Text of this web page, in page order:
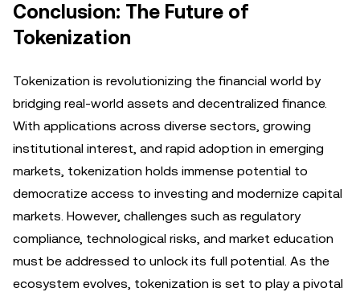
Conclusion: The Future of
Tokenization
Tokenization is revolutionizing the financial world by
bridging real-world assets and decentralized finance.
With applications across diverse sectors, growing
institutional interest, and rapid adoption in emerging
markets, tokenization holds immense potential to
democratize access to investing and modernize capital
markets. However, challenges such as regulatory
compliance, technological risks, and market education
must be addressed to unlock its full potential. As the
ecosystem evolves, tokenization is set to play a pivotal